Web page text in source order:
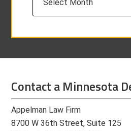
Contact a Minnesota
Appelman Law Firm
8700 W 36th Street, Suite 125